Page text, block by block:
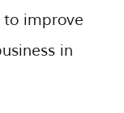
improve
in